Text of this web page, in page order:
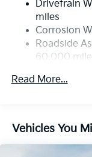
Strut Front
Multi-Link
4-Wheel Disc
Discs, Brake
Drivetrain
miles
Corrosion
Roadside
60,000
Read More...
Vehicles You